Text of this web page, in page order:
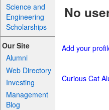
Science and
Engineering
Scholarships
Our Site
Alumni
Web Directory
Investing
Management
Blog
No
Add your
Curious Cat